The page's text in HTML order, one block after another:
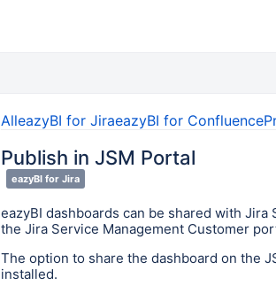
AlleazyBI for JiraeazyBI for Confluence
Publish in JSM Portal
eazyBI for Jira
eazyBI dashboards can be shared with
the Jira Service Management Customer
The option to share the dashboard on the
installed.